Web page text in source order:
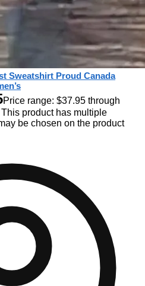
Sweatshirt Proud Canada
Price range: $37.95 through
This product has multiple
be chosen on the product